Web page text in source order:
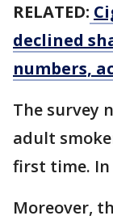
RELATED:
declined
numbers,
The survey
adult
first time. In
Moreover,